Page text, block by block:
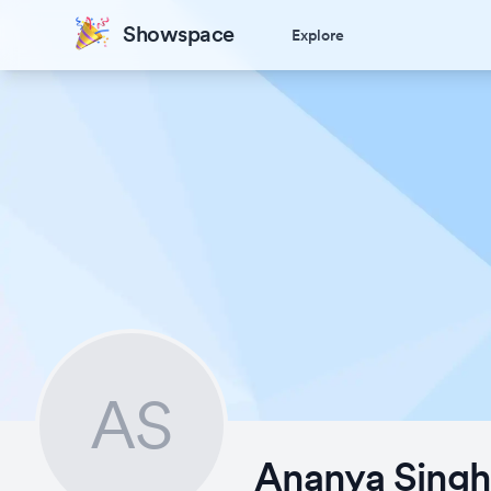
Showspace Explore
AS
Ananya Singh